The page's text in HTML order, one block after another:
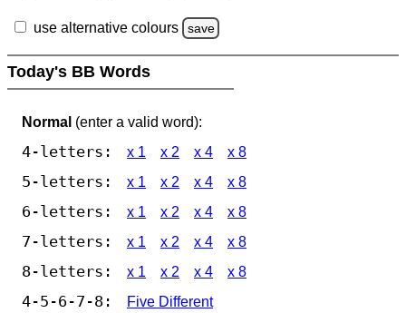
use alternative colours save
Today's BB Words
Normal (enter a valid word):
4-letters: x 1 x 2 x 4 x 8
5-letters: x 1 x 2 x 4 x 8
6-letters: x 1 x 2 x 4 x 8
7-letters: x 1 x 2 x 4 x 8
8-letters: x 1 x 2 x 4 x 8
4-5-6-7-8:
Five Different